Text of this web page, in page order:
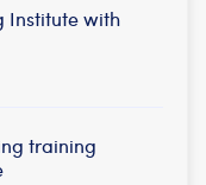
Institute with
training